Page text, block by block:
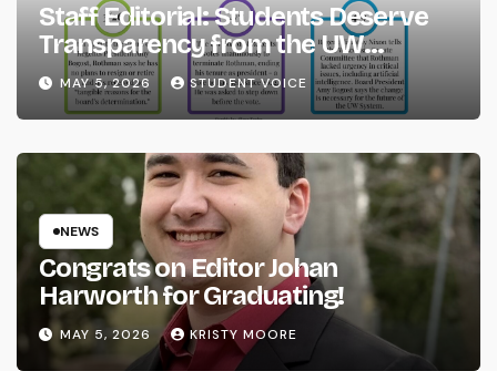
Staff Editorial: Students Deserve
Transparency from the UW
System
MAY 5, 2026 STUDENT VOICE
NEWS
Congrats on Editor Johan
Harworth for Graduating!
MAY 5, 2026 KRISTY MOORE